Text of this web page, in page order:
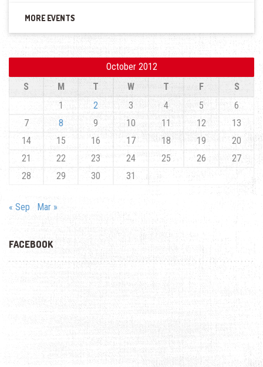
MORE EVENTS
October 2012
S
M T W T F
S
1
2 3 4 5
6
7
8 9 10 11 12
13
14
15 16 17 18 19
20
21
22 23 24 25 26
27
28
29 30 31
« Sep Mar »
FACEBOOK